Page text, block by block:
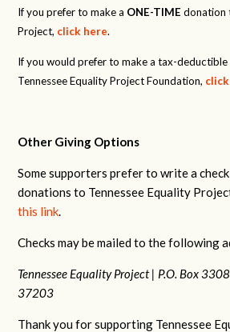
If you prefer to make a ONE-TIME donation
Project, click here.
If you would prefer to make a tax-
Tennessee Equality Project Foundation,
Other Giving Options
Some supporters prefer to write a
donations to Tennessee Equality
this link.
Checks may be mailed to the following
Tennessee Equality Project | P.O. Box
37203
Thank you for supporting Tennessee